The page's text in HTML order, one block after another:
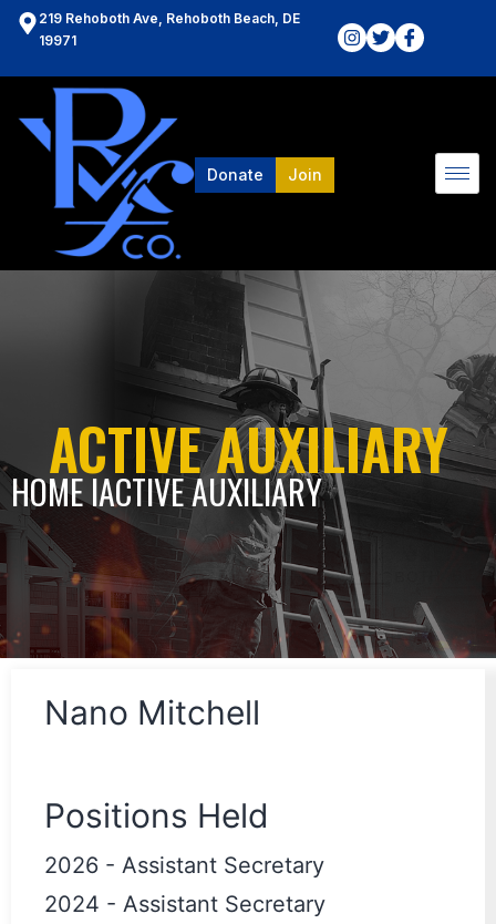
219 Rehoboth Ave, Rehoboth Beach, DE
19971
Donate Join
ACTIVE AUXILIARY
HOME lACTIVE AUXILIARY
Nano Mitchell
Positions Held
2026 - Assistant Secretary
2024 - Assistant Secretary